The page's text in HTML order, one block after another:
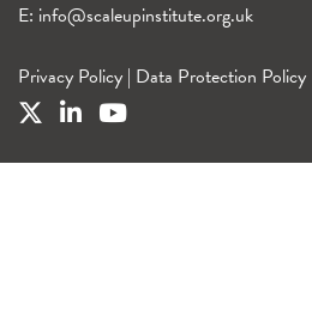
E: info@scaleupinstitute.org.uk
Privacy Policy | Data Protection Policy